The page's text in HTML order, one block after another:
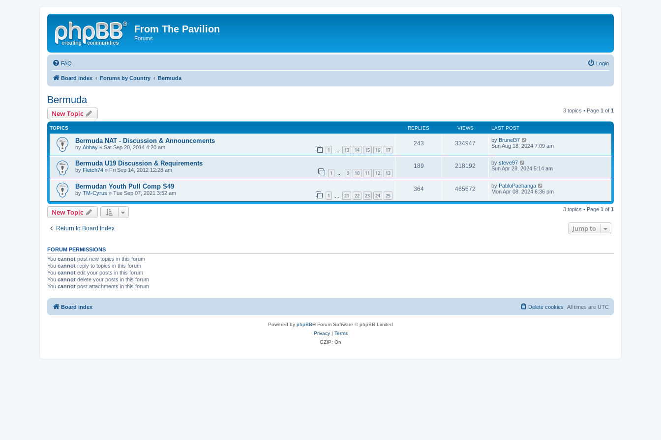
From The Pavilion
Forums
FAQ Login
Board index Forums by Country Bermuda
Bermuda
New Topic 3 topics • Page 1 of 1
TOPICS REPLIES VIEWS LAST POST
Bermuda NAT - Discussion & Announcements
by Abhay » Sat Sep 20, 2014 4:20 am 1 13 14 15 16 17
243 334947 by Brunel37
Sun Aug 18, 2024 7:09 am
Bermuda U19 Discussion & Requirements
by Fletch74 » Fri Sep 14, 2012 12:28 am 1 … 9 10 11 12 13
189 218192 by steve97
Sun Apr 28, 2024 5:14 am
Bermudan Youth Pull Comp S49
by TM-Cyrus » Tue Sep 07, 2021 3:52 am 1 21 22 23 24 25
364 465672 by PabloPachanga
Mon Apr 08, 2024 6:36 pm
New Topic 3 topics • Page 1 of 1
Return to Board Index Jump to
FORUM PERMISSIONS
You cannot post new topics in this forum
You cannot reply to topics in this forum
You cannot edit your posts in this forum
You cannot delete your posts in this forum
You cannot post attachments in this forum
Board index All times are UTC
Delete cookies
Powered by phpBB® Forum Software © phpBB Limited
Privacy| Terms
GZIP: On